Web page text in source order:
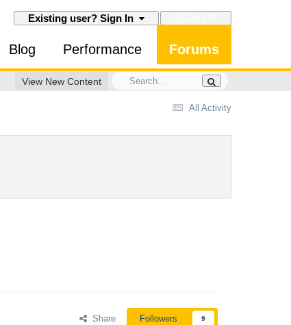
Existing user? Sign In
Blog Performance Forums
View New Content
All Activity
Share Followers 9